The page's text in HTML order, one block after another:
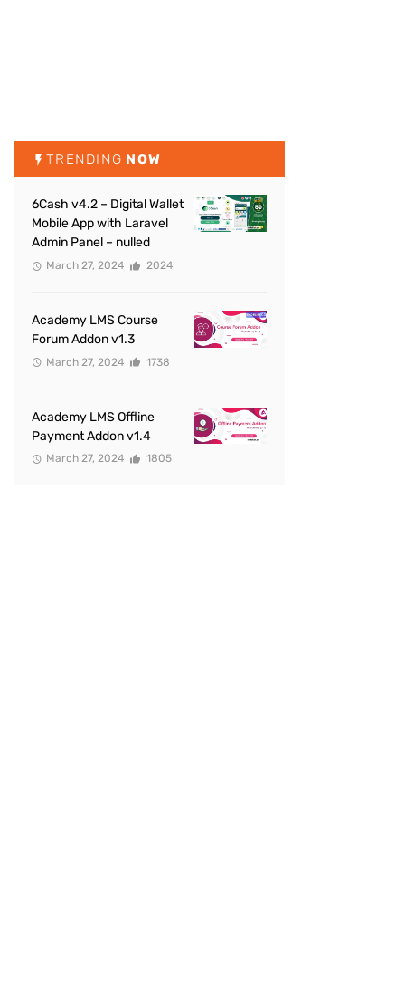
TRENDING NOW
6Cash v4.2 – Digital Wallet
Mobile App with Laravel
Admin Panel – nulled
March 27, 2024 2024
Academy LMS Course
Forum Addon v1.3
March 27, 2024 1738
Academy LMS Offline
Payment Addon v1.4
March 27, 2024 1805